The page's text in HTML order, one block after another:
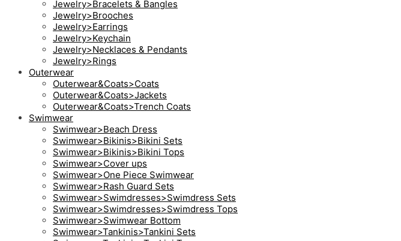
Jewelry>Bracelets & Bangles
Jewelry>Brooches
Jewelry>Earrings
Jewelry>Keychain
Jewelry>Necklaces & Pendants
Jewelry>Rings
Outerwear
Outerwear&Coats>Coats
Outerwear&Coats>Jackets
Outerwear&Coats>Trench Coats
Swimwear
Swimwear>Beach Dress
Swimwear>Bikinis>Bikini Sets
Swimwear>Bikinis>Bikini Tops
Swimwear>Cover ups
Swimwear>One Piece Swimwear
Swimwear>Rash Guard Sets
Swimwear>Swimdresses>Swimdress Sets
Swimwear>Swimdresses>Swimdress Tops
Swimwear>Swimwear Bottom
Swimwear>Tankinis>Tankini Sets